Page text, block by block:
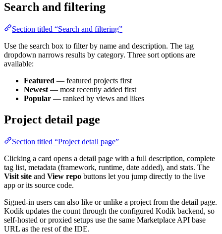
Search and filtering
Section titled “Search and filtering”
Use the search box to filter by name and description. The tag
dropdown narrows results by category. Three sort options are
available:
Featured — featured projects first
Newest — most recently added first
Popular — ranked by views and likes
Project detail page
Section titled “Project detail page”
Clicking a card opens a detail page with a full description, complete
tag list, metadata (framework, runtime, date added), and stats. The
Visit site and View repo buttons let you jump directly to the live
app or its source code.
Signed-in users can also like or unlike a project from the detail page.
Kodik updates the count through the configured Kodik backend, so
self-hosted or proxied setups use the same Marketplace API base
URL as the rest of the IDE.